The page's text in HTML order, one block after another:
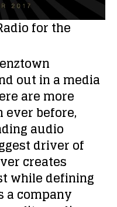
for the
out in a media
are more
ever before,
audio
driver of
creates
while defining
a company